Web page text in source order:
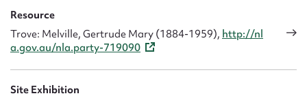
Resource
Trove: Melville, Gertrude Mary (1884-1959), http://nl
a.gov.au/nla.party-719090
Site Exhibition